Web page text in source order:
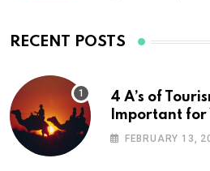
RECENT POSTS
4 A’s of
Important for
Planning
FEBRUARY 13,